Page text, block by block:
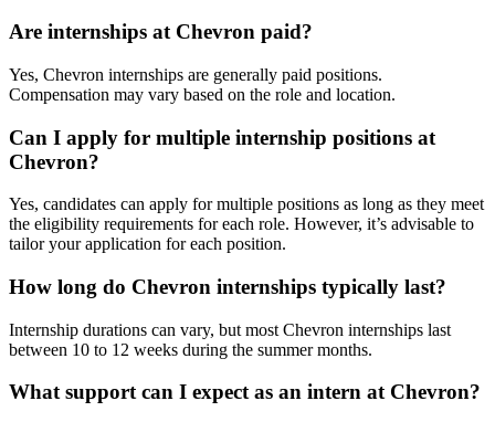
Are internships at Chevron paid?
Yes, Chevron internships are generally paid positions.
Compensation may vary based on the role and location.
Can I apply for multiple internship positions at
Chevron?
Yes, candidates can apply for multiple positions as long as they meet
the eligibility requirements for each role. However, it’s advisable to
tailor your application for each position.
How long do Chevron internships typically last?
Internship durations can vary, but most Chevron internships last
between 10 to 12 weeks during the summer months.
What support can I expect as an intern at Chevron?